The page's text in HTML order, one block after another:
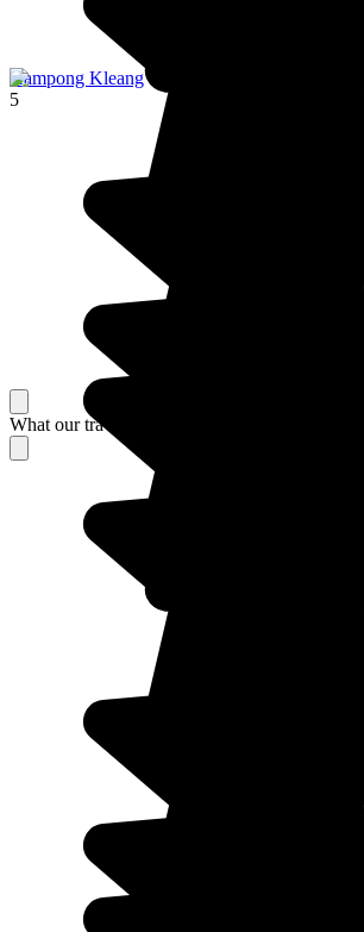
Kampong Kleang
5
What our travelers think about their stay